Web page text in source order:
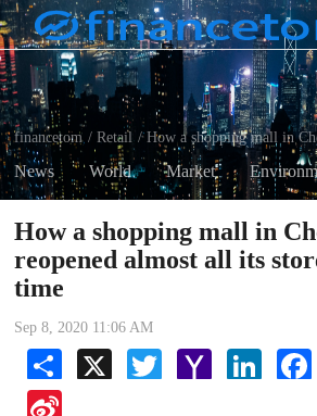
financetom / Retail /
News World Market
How a shopping mall in
reopened almost all its
time
Sep 8, 2020 11:06 AM
Share
Twitter
Yahoo
Mail
LinkedIn